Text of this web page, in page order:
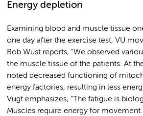
Energy depletion
Examining blood and muscle tissue
one day after the exercise test, VU
Rob Wüst reports, "We observed
the muscle tissue of the patients. At
noted decreased functioning of
energy factories, resulting in less
Vugt emphasizes, "The fatigue is
Muscles require energy for